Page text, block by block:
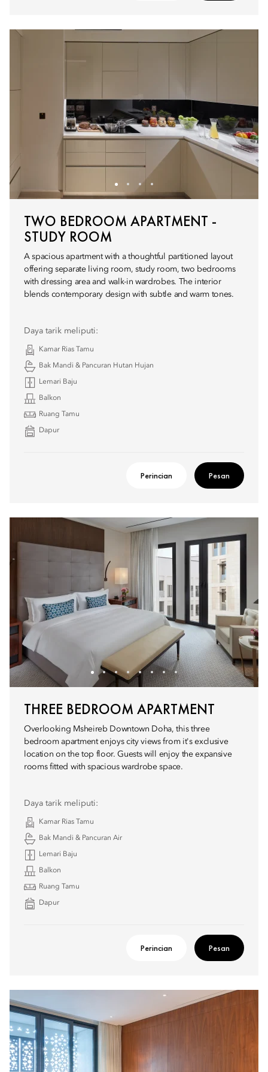
TWO BEDROOM APARTMENT -
STUDY ROOM
A spacious apartment with a thoughtful partitioned layout
offering separate living room, study room, two bedrooms
with dressing area and walk-in wardrobes. The interior
blends contemporary design with subtle and warm tones.
Daya tarik meliputi:
Kamar Rias Tamu
Bak Mandi & Pancuran Hutan Hujan
Lemari Baju
Balkon
Ruang Tamu
Dapur
Perincian Pesan
THREE BEDROOM APARTMENT
Overlooking Msheireb Downtown Doha, this three
bedroom apartment enjoys city views from it's exclusive
location on the top floor. Guests will enjoy the expansive
rooms fitted with spacious wardrobe space.
Daya tarik meliputi:
Kamar Rias Tamu
Bak Mandi & Pancuran Air
Lemari Baju
Balkon
Ruang Tamu
Dapur
Perincian Pesan